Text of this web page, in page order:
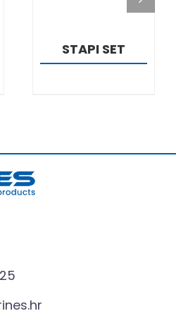
STAPI SET